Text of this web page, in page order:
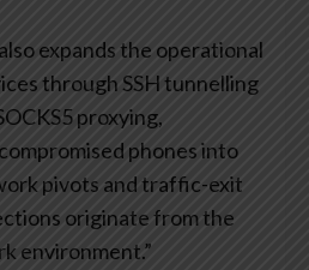
expands the operational
through SSH tunnelling
proxying,
phones into
pivots and traffic-exit
originate from the
environment.”